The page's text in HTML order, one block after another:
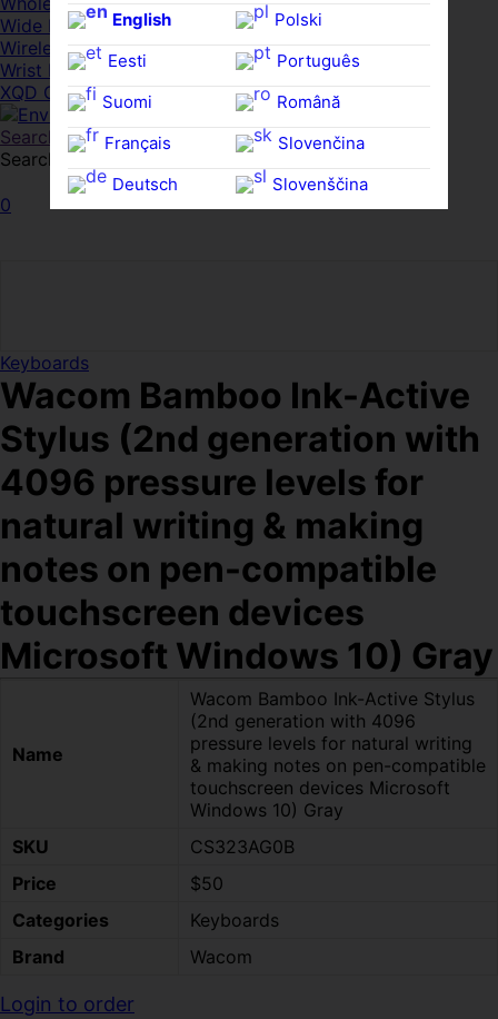
English
Eesti
Suomi
Français
Deutsch
Polski
Português
Română
Slovenčina
Slovenščina
Wide FPDs
Wireles Access Points
Wrist Rests
XQD Cards
Search
Search for:
0
Keyboards
Wacom Bamboo Ink-Active
Stylus (2nd generation with
4096 pressure levels for
natural writing & making
notes on pen-compatible
touchscreen devices
Microsoft Windows 10) Gray
Name
Wacom Bamboo Ink-Active Stylus
(2nd generation with 4096
pressure levels for natural writing
& making notes on pen-compatible
touchscreen devices Microsoft
Windows 10) Gray
SKU
CS323AG0B
Price
$50
Categories
Keyboards
Brand
Wacom
Login to order